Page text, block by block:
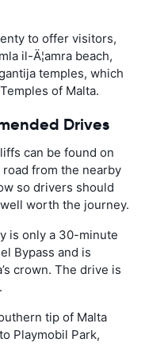
to offer visitors,
il-Ä¦amra beach,
temples, which
of Malta.
Drives
can be found on
from the nearby
so drivers should
worth the journey.
is only a 30-minute
Bypass and is
crown. The drive is
tip of Malta
Playmobil Park,